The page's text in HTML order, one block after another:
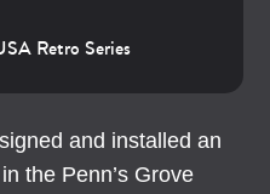
Retro Series
and installed an
the Penn’s Grove